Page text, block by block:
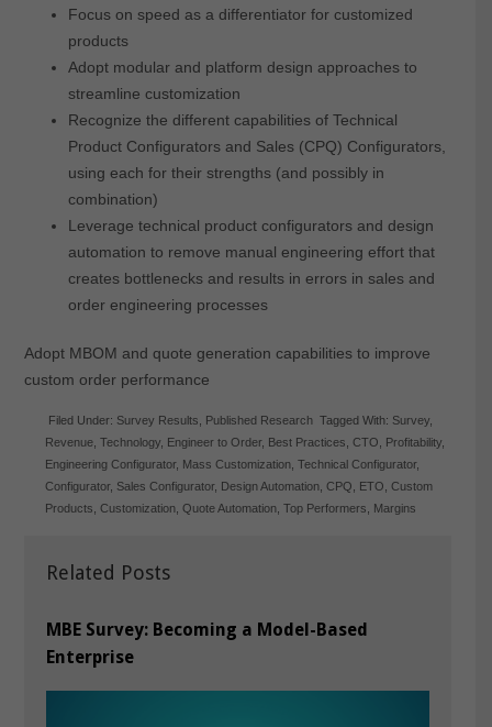
Focus on speed as a differentiator for customized
products
Adopt modular and platform design approaches to
streamline customization
Recognize the different capabilities of Technical
Product Configurators and Sales (CPQ) Configurators,
using each for their strengths (and possibly in
combination)
Leverage technical product configurators and design
automation to remove manual engineering effort that
creates bottlenecks and results in errors in sales and
order engineering processes
Adopt MBOM and quote generation capabilities to improve
custom order performance
Related Posts
MBE Survey: Becoming a Model-Based
Enterprise
Filed Under: Survey Results Published Research Tagged With: Survey
Revenue ,Technology Engineer to Order, Best Practices ,CTO Profitability
Engineering Configurator, Mass Customization ,Technical Configurator,
Configurator, Sales Configurator, Design Automation ,CPQ ETO ,Custom
Products ,Customization ,Quote Automation ,Top Performers Margins